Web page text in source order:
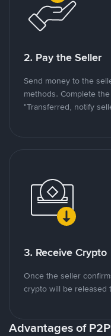
2. Pay the Seller
Send money to the
methods. Complete
"Transferred, notify
3. Receive Crypto
Once the seller
crypto will be released
Advantages of